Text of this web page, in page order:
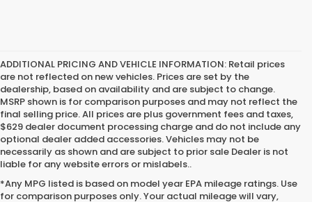
ADDITIONAL PRICING AND VEHICLE INFORMATION: Retail prices
are not reflected on new vehicles. Prices are set by the
dealership, based on availability and are subject to change.
MSRP shown is for comparison purposes and may not reflect the
final selling price. All prices are plus government fees and taxes,
$629 dealer document processing charge and do not include any
optional dealer added accessories. Vehicles may not be
necessarily as shown and are subject to prior sale Dealer is not
liable for any website errors or mislabels..
*Any MPG listed is based on model year EPA mileage ratings. Use
for comparison purposes only. Your actual mileage will vary,